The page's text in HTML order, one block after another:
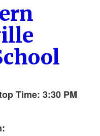
Time: 3:30 PM